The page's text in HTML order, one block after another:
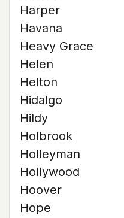
Harper
Havana
Heavy Grace
Helen
Helton
Hidalgo
Hildy
Holbrook
Holleyman
Hollywood
Hoover
Hope